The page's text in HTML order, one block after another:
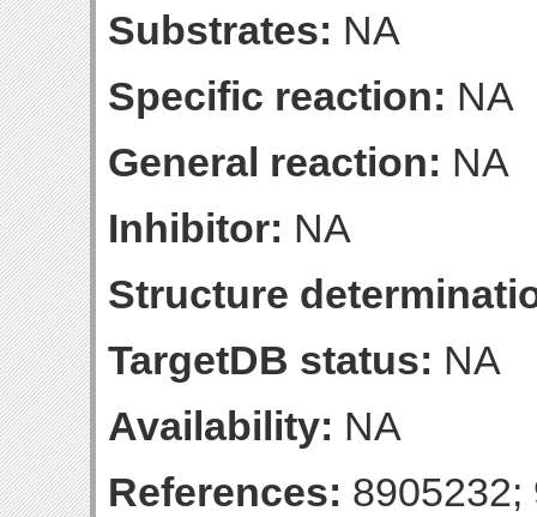
Substrates: NA
Specific reaction: NA
General reaction: NA
Inhibitor: NA
Structure
TargetDB status: NA
Availability: NA
References: 8905232;